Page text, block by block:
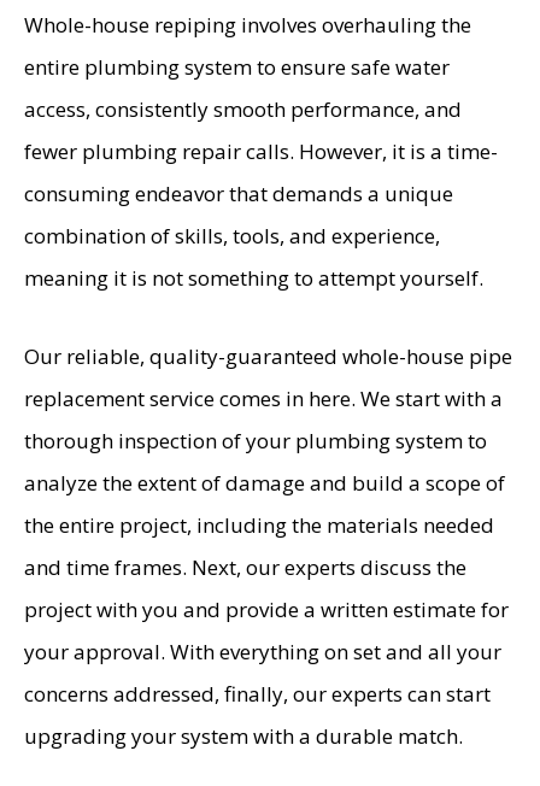
Whole-house repiping involves overhauling the
entire plumbing system to ensure safe water
access, consistently smooth performance, and
fewer plumbing repair calls. However, it is a time-
consuming endeavor that demands a unique
combination of skills, tools, and experience,
meaning it is not something to attempt yourself.
Our reliable, quality-guaranteed whole-house pipe
replacement service comes in here. We start with a
thorough inspection of your plumbing system to
analyze the extent of damage and build a scope of
the entire project, including the materials needed
and time frames. Next, our experts discuss the
project with you and provide a written estimate for
your approval. With everything on set and all your
concerns addressed, finally, our experts can start
upgrading your system with a durable match.